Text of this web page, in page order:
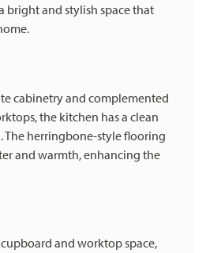
bright and stylish space that
cabinetry and complemented
the kitchen has a clean
The herringbone-style flooring
and warmth, enhancing the
and worktop space,